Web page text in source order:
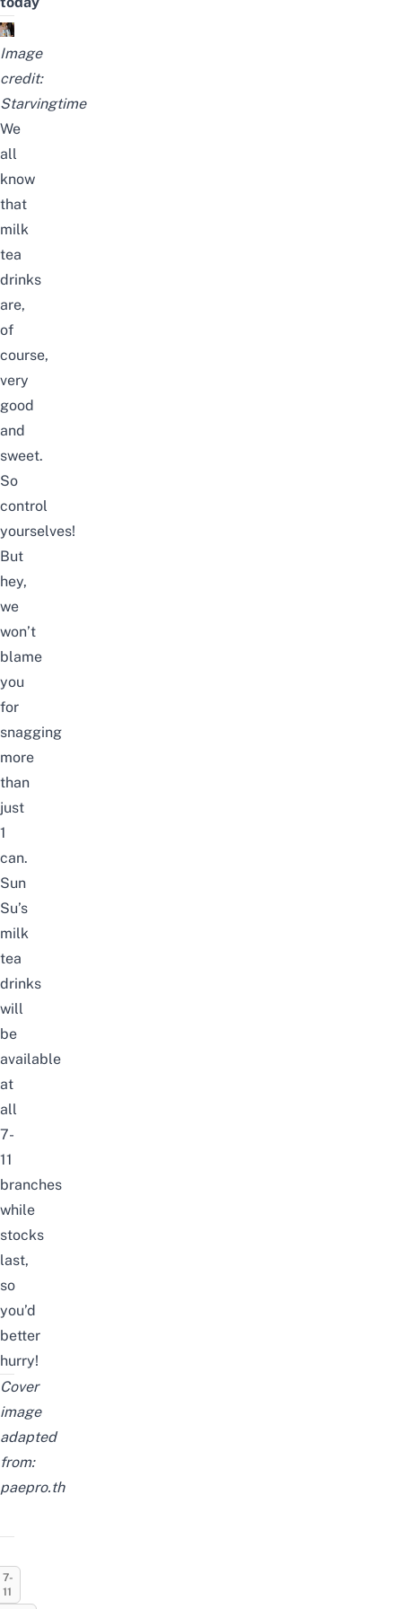
Image
credit:
Starvingtime
We
all
know
that
milk
tea
drinks
are,
of
course,
very
good
and
sweet.
So
control
yourselves!
But
hey,
we
won’t
blame
you
for
snagging
more
than
just
1
can.
Sun
Su’s
milk
tea
drinks
will
be
available
at
all
7-
11
branches
while
stocks
last,
so
you’d
better
hurry!
Cover
image
adapted
from:
paepro.th
7-
11